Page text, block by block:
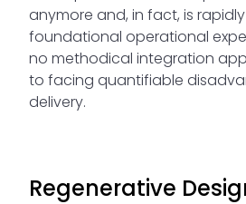
anymore and, in fact, is
foundational operational
no methodical integration
to facing quantifiable
delivery.
Regenerative